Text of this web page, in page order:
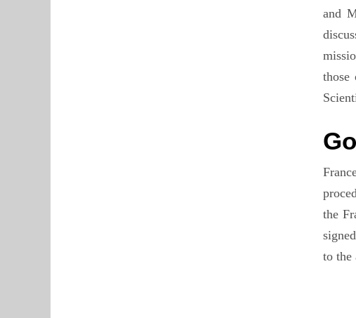
and
those
the
to the